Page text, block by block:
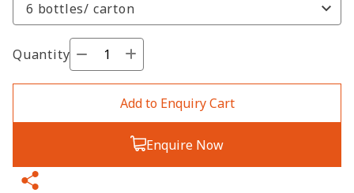
Quantity
Add to Enquiry Cart
Enquire Now